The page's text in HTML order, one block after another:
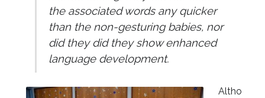
the associated words any quicker
than the non-gesturing babies, nor
did they did they show enhanced
language development.
Altho